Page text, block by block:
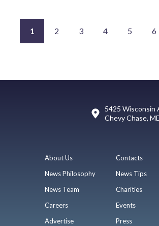
1 2 3 4 5 6
5425 Wisconsin
Chevy Chase,
About Us
News Philosophy
News Team
Careers
Advertise
Contacts
News Tips
Charities
Events
Press